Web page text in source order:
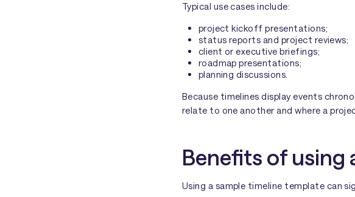
Typical use cases include:
project kickoff presentations;
status reports and project reviews;
client or executive briefings;
roadmap presentations;
planning discussions.
Because timelines display events
relate to one another and where a
Benefits of using
Using a sample timeline template can